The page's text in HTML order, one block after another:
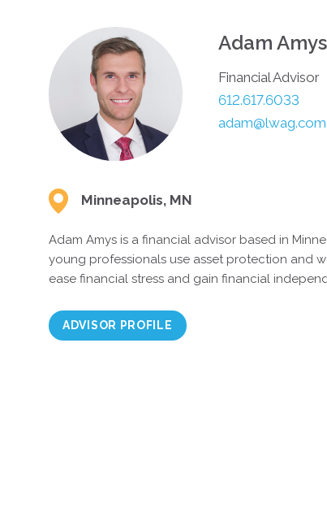
Adam
Financial Advisor
612.617.6033
adam@lwag.com
Minneapolis, MN
Adam Amys is a financial advisor based in
young professionals use asset protection and
ease financial stress and gain financial
ADVISOR PROFILE